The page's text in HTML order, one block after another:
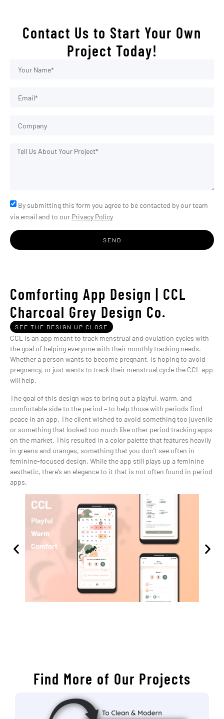
Contact Us to Start Your Own
Project Today!
By submitting this form you agree to be contacted by our team
via email and to our Privacy Policy
SEND
Comforting App Design | CCL
Charcoal Grey Design Co.
SEE THE DESIGN UP CLOSE
CCL is an app meant to track menstrual and ovulation cycles with
the goal of helping everyone with their monthly tracking needs.
Whether a person wants to become pregnant, is hoping to avoid
pregnancy, or just wants to track their menstrual cycle the CCL app
will help.
The goal of this design was to bring out a playful, warm, and
comfortable side to the period – to help those with periods find
peace in an app. The client wished to avoid something too juvenile
or something that looked too much like other period tracking apps
on the market. This resulted in a color palette that features heavily
in greens and oranges, something that you don’t see often in
feminine-focused design. While the app still plays up a feminine
aesthetic, there’s an elegance to it that is not often found in period
apps.
Find More of Our Projects